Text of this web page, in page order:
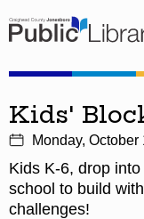
Kids'
Monday, October
Kids K-6, drop
school to build
challenges!